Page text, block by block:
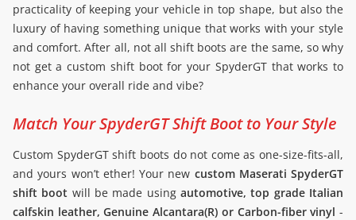
practicality of keeping your vehicle in top shape, but also the
luxury of having something unique that works with your style
and comfort. After all, not all shift boots are the same, so why
not get a custom shift boot for your SpyderGT that works to
enhance your overall ride and vibe?
Match Your SpyderGT Shift Boot to Your Style
Custom SpyderGT shift boots do not come as one-size-fits-all,
and yours won’t ether! Your new custom Maserati SpyderGT
shift boot will be made usingautomotive, top grade Italian
calfskin leather, Genuine Alcantara(R) or Carbon-fiber vinyl -